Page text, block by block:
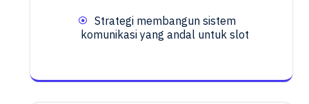
Strategi membangun sistem
komunikasi yang andal untuk slot